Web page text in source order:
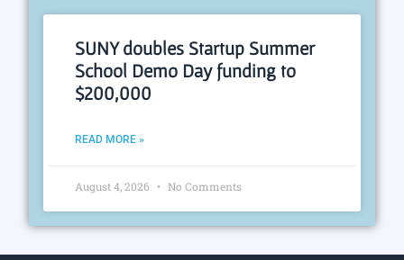
SUNY doubles Startup Summer
School Demo Day funding to
$200,000
READ MORE »
August 4, 2026 No Comments